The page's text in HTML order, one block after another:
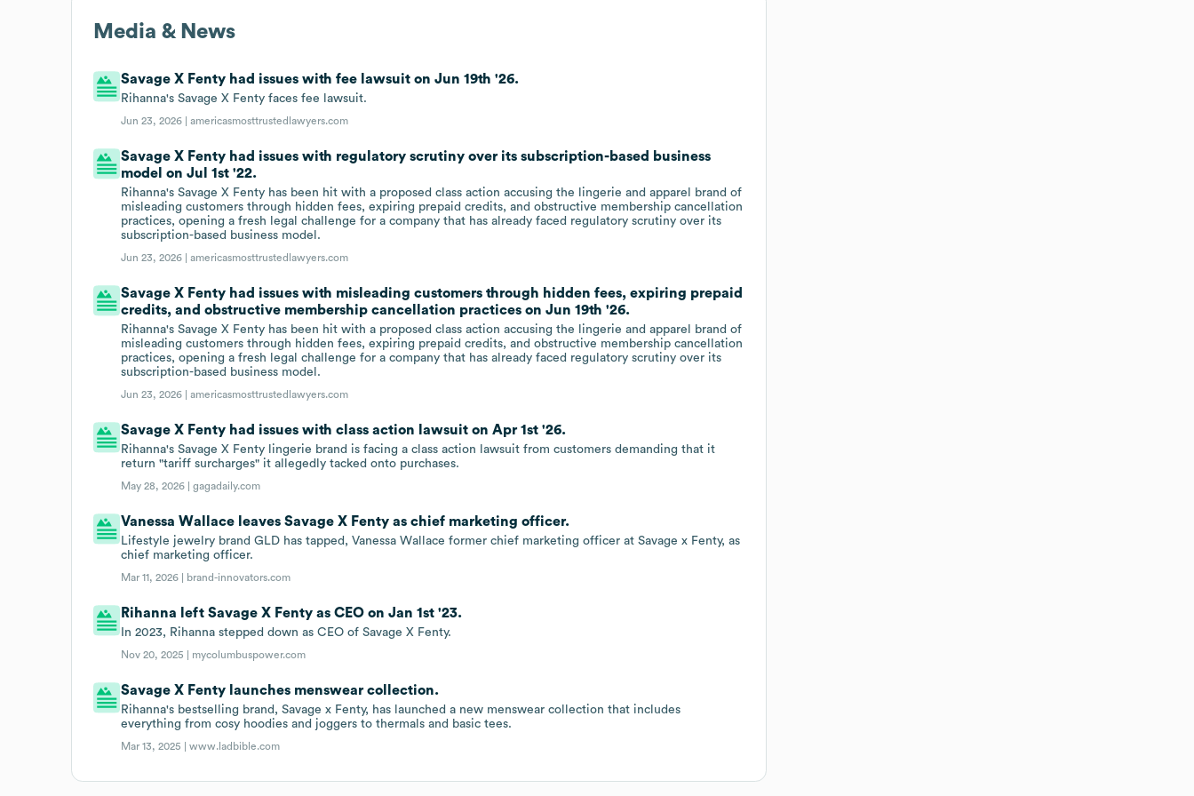
Media & News
Savage X Fenty had issues with fee lawsuit on Jun 19th '26.
Rihanna's Savage X Fenty faces fee lawsuit.
Jun 23, 2026 |americasmosttrustedlawyers.com
Savage X Fenty had issues with regulatory scrutiny over its subscription-based business
model on Jul 1st '22.
Rihanna's Savage X Fenty has been hit with a proposed class action accusing the lingerie and apparel brand of
misleading customers through hidden fees, expiring prepaid credits, and obstructive membership cancellation
practices, opening a fresh legal challenge for a company that has already faced regulatory scrutiny over its
subscription-based business model.
Jun 23, 2026 |americasmosttrustedlawyers.com
Savage X Fenty had issues with misleading customers through hidden fees, expiring prepaid
credits, and obstructive membership cancellation practices on Jun 19th '26.
Rihanna's Savage X Fenty has been hit with a proposed class action accusing the lingerie and apparel brand of
misleading customers through hidden fees, expiring prepaid credits, and obstructive membership cancellation
practices, opening a fresh legal challenge for a company that has already faced regulatory scrutiny over its
subscription-based business model.
Jun 23, 2026 |americasmosttrustedlawyers.com
Savage X Fenty had issues with class action lawsuit on Apr 1st '26.
Rihanna's Savage X Fenty lingerie brand is facing a class action lawsuit from customers demanding that it
return "tariff surcharges" it allegedly tacked onto purchases.
May 28, 2026 |gagadaily.com
Vanessa Wallace leaves Savage X Fenty as chief marketing officer.
Lifestyle jewelry brand GLD has tapped, Vanessa Wallace former chief marketing officer at Savage x Fenty, as
chief marketing officer.
Mar 11, 2026 | brand-innovators.com
Rihanna left Savage X Fenty as CEO on Jan 1st '23.
In 2023, Rihanna stepped down as CEO of Savage X Fenty.
Nov 20, 2025 | mycolumbuspower.com
Savage X Fenty launches menswear collection.
Rihanna's bestselling brand, Savage x Fenty, has launched a new menswear collection that includes
everything from cosy hoodies and joggers to thermals and basic tees.
Mar 13, 2025 |www.ladbible.com